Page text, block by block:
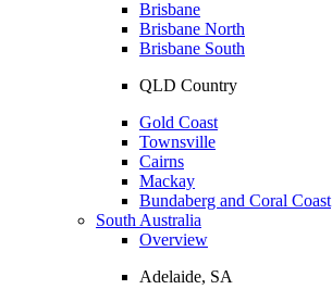
Brisbane
Brisbane North
Brisbane South
QLD Country
Gold Coast
Townsville
Cairns
Mackay
Bundaberg and Coral Coast
South Australia
Overview
Adelaide, SA